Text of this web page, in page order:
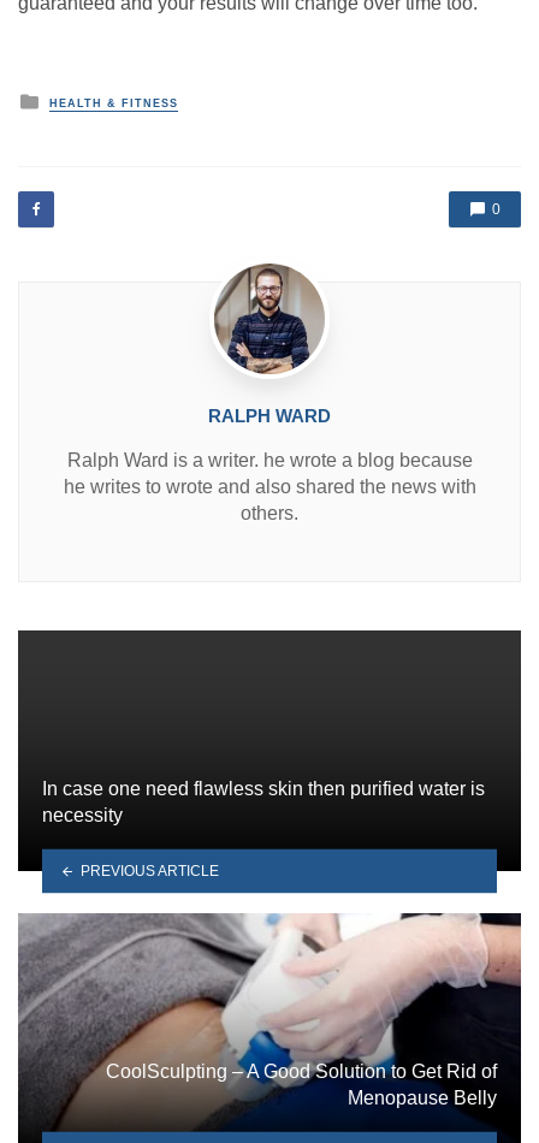
P
e
d
i
HEALTH & FITNESS
0
RALPH WARD
Ralph Ward is a writer. he wrote a blog because
he writes to wrote and also shared the news with
others.
In case one need flawless skin then purified water is
necessity
PREVIOUS ARTICLE
CoolSculpting – A Good Solution to Get Rid of
Menopause Belly